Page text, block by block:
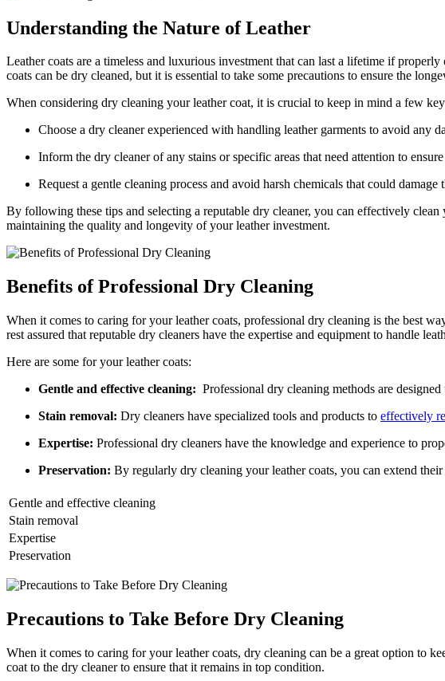
Understanding the Nature of Leather
Leather coats are a timeless and ​luxurious‍ investment that can last ⁣a lifetime if
coats can be dry cleaned, but it is essential⁢ to take⁣ some ‍precautions to⁢ ensure⁤ the
When considering dry cleaning your leather coat,‌ it is crucial​ to‍ keep in ‌mind a few‍
Choose​ a dry cleaner experienced with ⁤handling ‌leather garments to avoid any
Inform ⁣the‍ dry cleaner of any stains ⁤or specific areas‍ that need attention to
Request ⁢a gentle cleaning process and avoid harsh chemicals ⁣that could ‍damage
By following these tips and selecting a ⁣reputable dry⁤ cleaner, you can⁢ effectively
maintaining⁣ the quality⁢ and longevity of‍ your leather investment.
Benefits of ‌Professional‍ Dry ​Cleaning
When it comes to caring for your⁢ leather coats,⁣ professional⁤ dry cleaning is the best
rest assured that reputable dry cleaners⁢ have the expertise and ⁣equipment‍ to handle
Here are some for ​your leather ⁣coats:
Gentle and ‌effective‍ cleaning:
Professional dry cleaning methods are
Stain⁢ removal: Dry cleaners have specialized tools and products to effectively
Expertise: ‌Professional​ dry​ cleaners ‍have the⁣ knowledge and ‍experience⁤ to⁢
Preservation: By ⁤regularly dry ​cleaning your leather coats,⁤ you can extend
Gentle​ and effective cleaning
Stain ​removal
Expertise
Preservation
Precautions to Take ‌Before Dry Cleaning
When ⁤it comes⁤ to caring ⁣for your leather coats, ​dry cleaning can be a⁤ great option ⁢to
coat to the‌ dry cleaner to ensure ‍that it ‌remains in top condition.